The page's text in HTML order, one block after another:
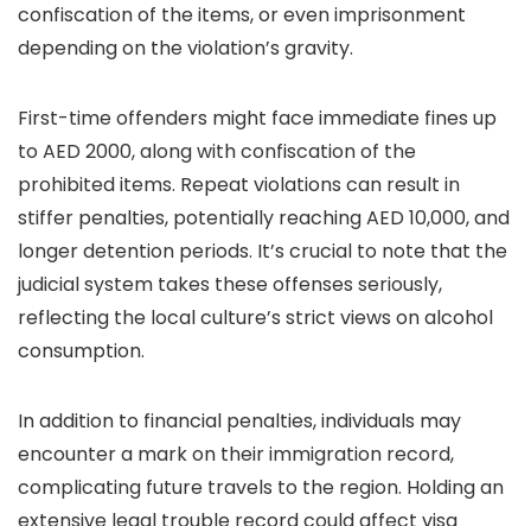
confiscation of the items, or even imprisonment
depending on the violation’s gravity.
First-time offenders might face immediate fines up
to AED 2000, along with confiscation of the
prohibited items. Repeat violations can result in
stiffer penalties, potentially reaching AED 10,000, and
longer detention periods. It’s crucial to note that the
judicial system takes these offenses seriously,
reflecting the local culture’s strict views on alcohol
consumption.
In addition to financial penalties, individuals may
encounter a mark on their immigration record,
complicating future travels to the region. Holding an